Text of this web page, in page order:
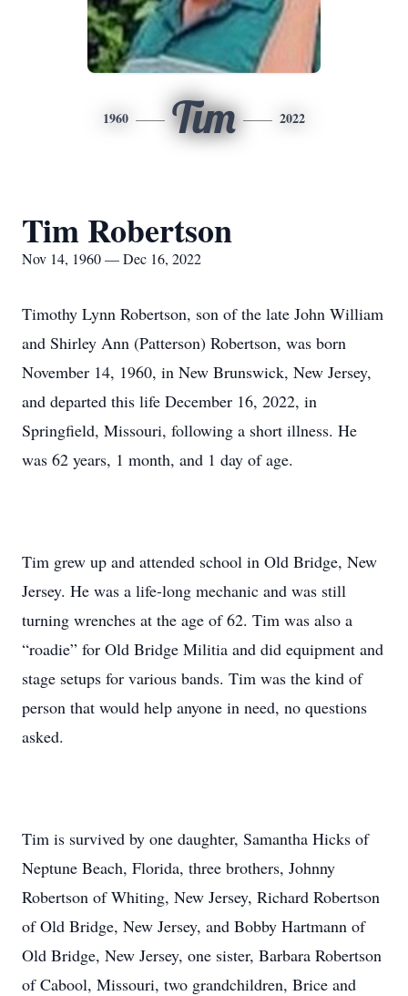
1960 Tim 2022
Tim Robertson
Nov 14, 1960 — Dec 16, 2022
Timothy Lynn Robertson, son of the late John William
and Shirley Ann (Patterson) Robertson, was born
November 14, 1960, in New Brunswick, New Jersey,
and departed this life December 16, 2022, in
Springfield, Missouri, following a short illness. He
was 62 years, 1 month, and 1 day of age.
Tim grew up and attended school in Old Bridge, New
Jersey. He was a life-long mechanic and was still
turning wrenches at the age of 62. Tim was also a
“roadie” for Old Bridge Militia and did equipment and
stage setups for various bands. Tim was the kind of
person that would help anyone in need, no questions
asked.
Tim is survived by one daughter, Samantha Hicks of
Neptune Beach, Florida, three brothers, Johnny
Robertson of Whiting, New Jersey, Richard Robertson
of Old Bridge, New Jersey, and Bobby Hartmann of
Old Bridge, New Jersey, one sister, Barbara Robertson
of Cabool, Missouri, two grandchildren, Brice and